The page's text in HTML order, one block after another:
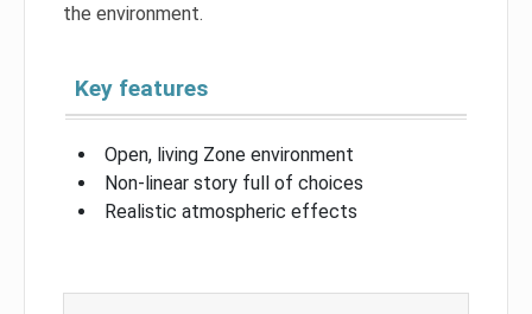
the environment.
Key features
Open, living Zone environment
Non-linear story full of choices
Realistic atmospheric effects